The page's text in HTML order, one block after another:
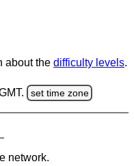
about the difficulty levels.
set time zone
network.